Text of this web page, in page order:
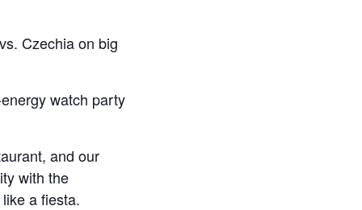
Czechia on big
watch party
and our
with the
a fiesta.